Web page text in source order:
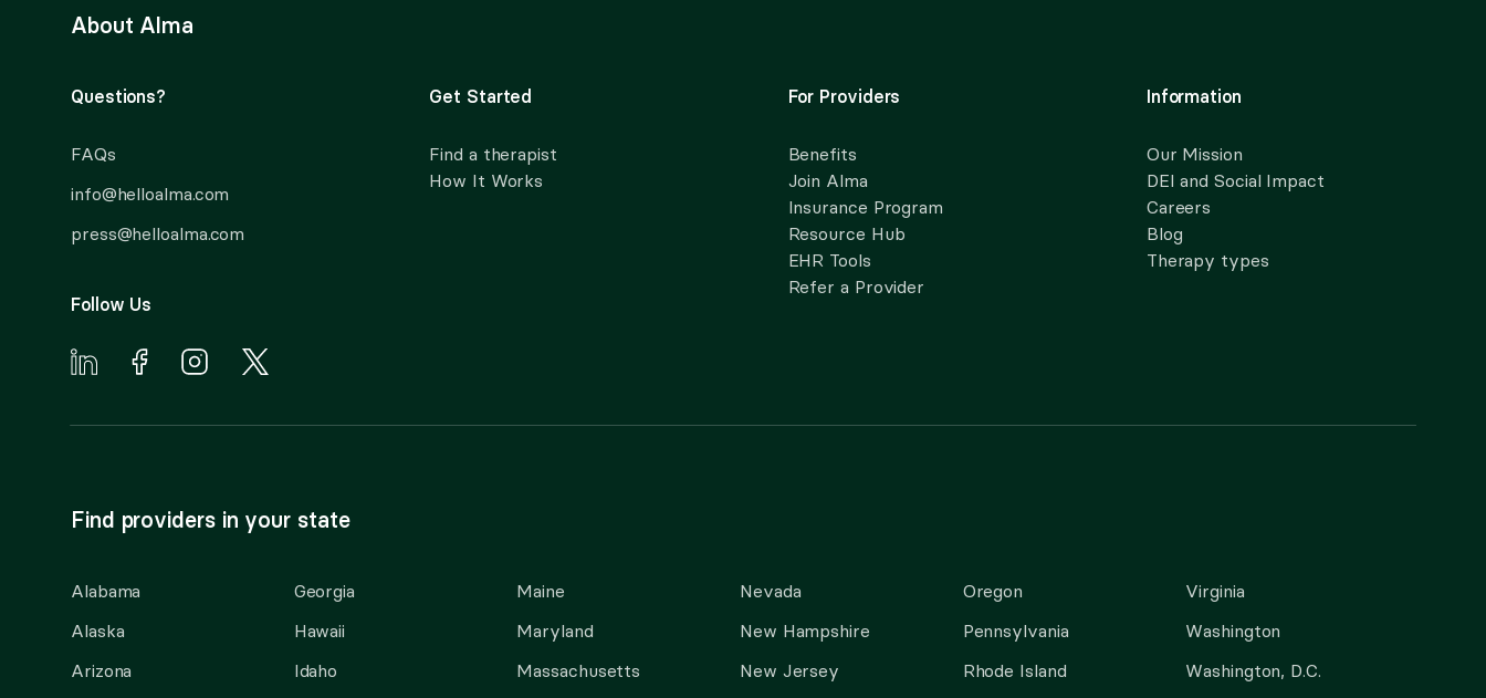
About Alma
Questions?
FAQs
info@helloalma.com
press@helloalma.com
Follow Us
Get Started
Find a therapist
How It Works
For Providers
Benefits
Join Alma
Insurance Program
Resource Hub
EHR Tools
Refer a Provider
Information
Our Mission
DEI and Social Impact
Careers
Blog
Therapy types
Find providers in your state
Alabama
Alaska
Arizona
Georgia
Hawaii
Idaho
Maine
Maryland
Massachusetts
Nevada
New Hampshire
New Jersey
Oregon
Pennsylvania
Rhode Island
Virginia
Washington
Washington, D.C.